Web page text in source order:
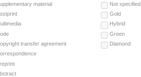
material
transfer agreement
Not specified
Gold
Hybrid
Green
Diamond